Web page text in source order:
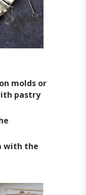
molds or
pastry
with the